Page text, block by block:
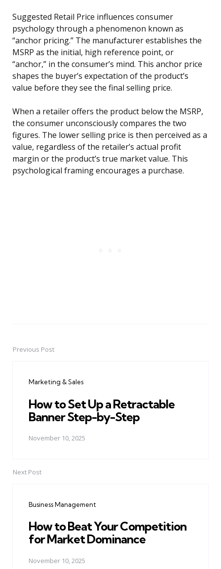
Suggested Retail Price influences consumer
psychology through a phenomenon known as
“anchor pricing.” The manufacturer establishes the
MSRP as the initial, high reference point, or
“anchor,” in the consumer’s mind. This anchor price
shapes the buyer’s expectation of the product’s
value before they see the final selling price.
When a retailer offers the product below the MSRP,
the consumer unconsciously compares the two
figures. The lower selling price is then perceived as a
value, regardless of the retailer’s actual profit
margin or the product’s true market value. This
psychological framing encourages a purchase.
PostPrevious Post
Marketing & Sales
How to Set Up a Retractable
Banner Step-by-Step
November 10, 2025
Next Post
Business Management
How to Beat Your Competition
for Market Dominance
November 10, 2025